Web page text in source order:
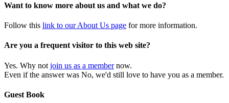
Want to know more about us and what we do?
Follow this link to our About Us page for more information.
Are you a frequent visitor to this web site?
Yes. Why not join us as a membernow.
Even if the answer was No, we'd still love to have you as a member.
Guest Book